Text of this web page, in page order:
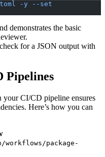
-y --set
demonstrates the basic
for a JSON output with
Pipelines
your CI/CD pipeline ensures
Here’s how you can
workflows/package-